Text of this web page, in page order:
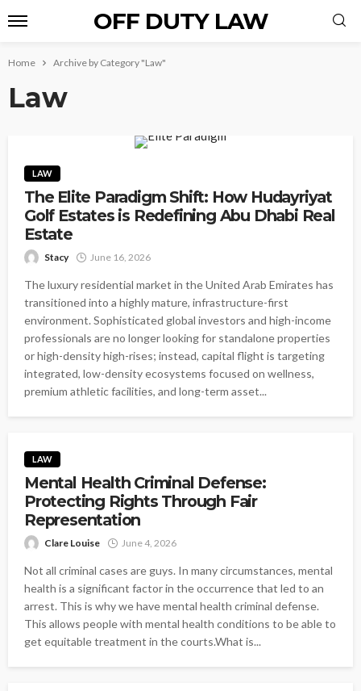
OFF DUTY LAW
Home Archive by Category "Law"
Law
LAW
The Elite Paradigm Shift: How Hudayriyat
Golf Estates is Redefining Abu Dhabi Real
Estate
Stacy June 16, 2026
The luxury residential market in the United Arab Emirates has
transitioned into a highly mature, infrastructure-first
environment. Sophisticated global investors and high-income
professionals are no longer looking for standalone properties
or high-density high-rises; instead, capital flight is targeting
integrated, low-density ecosystems focused on wellness,
premium athletic facilities, and long-term asset...
LAW
Mental Health Criminal Defense:
Protecting Rights Through Fair
Representation
Clare Louise June 4, 2026
Not all criminal cases are guys. In many circumstances, mental
health is a significant factor in the occurrence that led to an
arrest. This is why we have mental health criminal defense.
This allows people with mental health conditions to be able to
get equitable treatment in the courts.What is...